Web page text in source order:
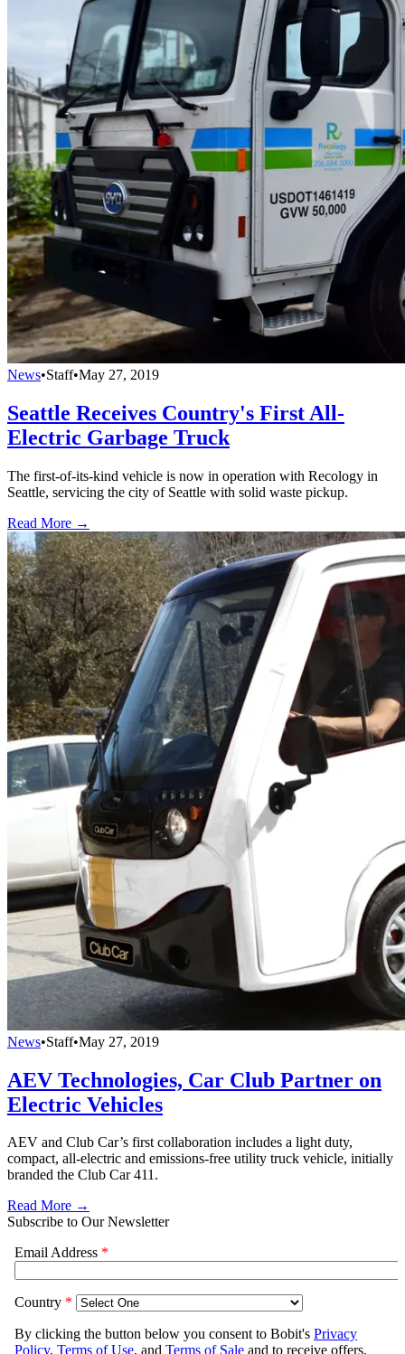
News•Staff•May 27, 2019
Seattle Receives Country's First All-
Electric Garbage Truck
The first-of-its-kind vehicle is now in operation with Recology in
Seattle, servicing the city of Seattle with solid waste pickup.
Read More →
News•Staff•May 27, 2019
AEV Technologies, Car Club Partner on
Electric Vehicles
AEV and Club Car’s first collaboration includes a light duty,
compact, all-electric and emissions-free utility truck vehicle, initially
branded the Club Car 411.
Read More →
Subscribe to Our Newsletter